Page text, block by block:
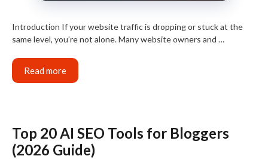
Introduction If your website traffic is dropping or stuck at the
same level, you’re not alone. Many website owners and …
Read more
Top 20 AI SEO Tools for Bloggers
(2026 Guide)